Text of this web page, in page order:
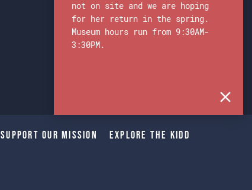
Support Our Mission Explore The Kidd
not on site and we are hoping
for her return in the spring.
Museum hours run from 9:30AM-
3:30PM.